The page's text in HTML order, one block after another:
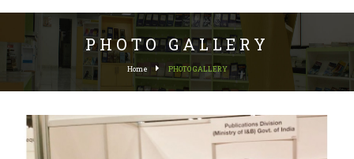
PHOTO GALLERY
Home PHOTO GALLERY